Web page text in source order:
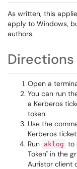
As written, this
apply to Windows,
authors.
Directions
Open a
You can run
a Kerberos
token.
Use the
Kerberos ticket.
Run aklog to
Token" in the
Auristor client